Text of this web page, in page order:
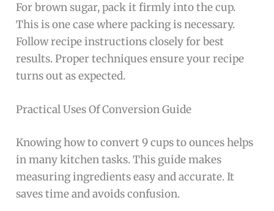
For brown sugar, pack it firmly into the cup.
This is one case where packing is necessary.
Follow recipe instructions closely for best
results. Proper techniques ensure your recipe
turns out as expected.
Practical Uses Of Conversion Guide
Knowing how to convert 9 cups to ounces helps
in many kitchen tasks. This guide makes
measuring ingredients easy and accurate. It
saves time and avoids confusion.